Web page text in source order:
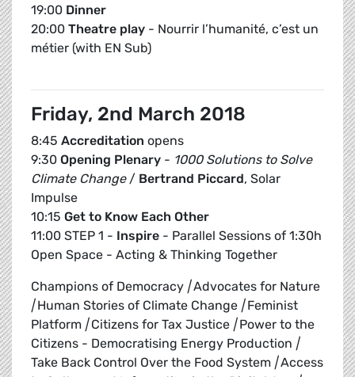
19:00 Dinner
20:00 Theatre play - Nourrir l’humanité, c’est un
métier (with EN Sub)
Friday, 2nd March 2018
8:45 Accreditation opens
9:30 Opening Plenary - 1000 Solutions to Solve
Climate Change/ Bertrand Piccard, Solar
Impulse
10:15 Get to Know Each Other
11:00 STEP 1 - Inspire - Parallel Sessions of 1:30h
Open Space - Acting & Thinking Together
Champions of Democracy |Advocates for Nature
|Human Stories of Climate Change |Feminist
Platform |Citizens for Tax Justice |Power to the
Citizens - Democratising Energy Production |
Take Back Control Over the Food System |Access